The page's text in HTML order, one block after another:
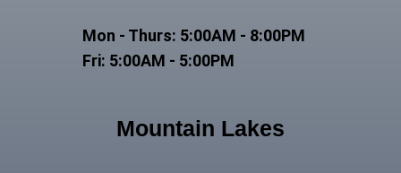
Mon - Thurs: 5:00AM - 8:00PM
Fri: 5:00AM - 5:00PM
Mountain Lakes